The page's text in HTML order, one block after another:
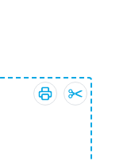
Print coupon:
Add $10 OFF